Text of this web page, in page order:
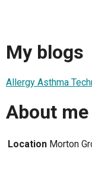
My blogs
Allergy Asthma
About me
Location Morton